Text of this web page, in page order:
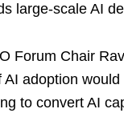
large-scale AI
Forum Chair
AI adoption
to convert AI